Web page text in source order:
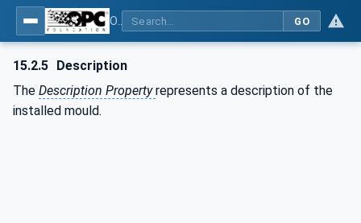
GO
15.2.5 Description
The Description Propertyrepresents a description of the
installed mould.